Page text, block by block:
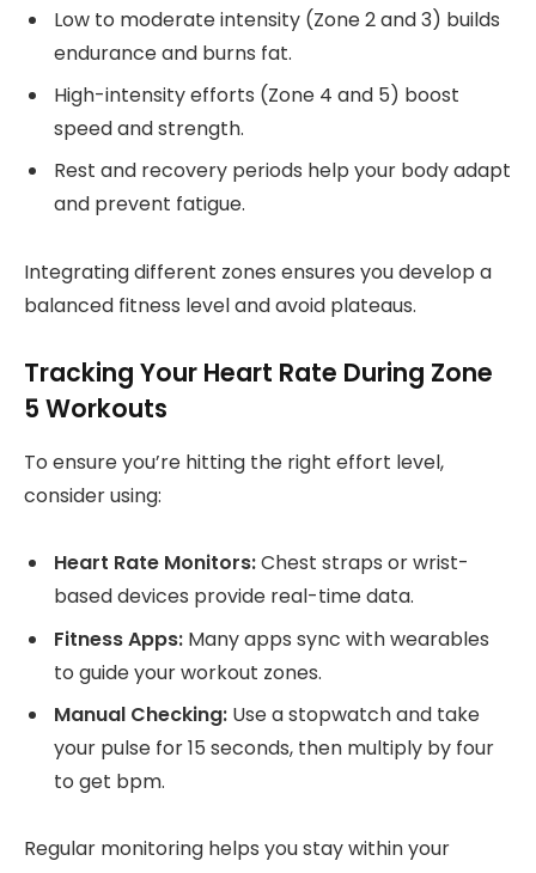
Low to moderate intensity (Zone 2 and 3) builds
endurance and burns fat.
High-intensity efforts (Zone 4 and 5) boost
speed and strength.
Rest and recovery periods help your body adapt
and prevent fatigue.
Integrating different zones ensures you develop a
balanced fitness level and avoid plateaus.
Tracking Your Heart Rate During Zone
5 Workouts
To ensure you’re hitting the right effort level,
consider using:
Heart Rate Monitors:Chest straps or wrist-
based devices provide real-time data.
Fitness Apps: Many apps sync with wearables
to guide your workout zones.
Manual Checking: Use a stopwatch and take
your pulse for 15 seconds, then multiply by four
to get bpm.
Regular monitoring helps you stay within your